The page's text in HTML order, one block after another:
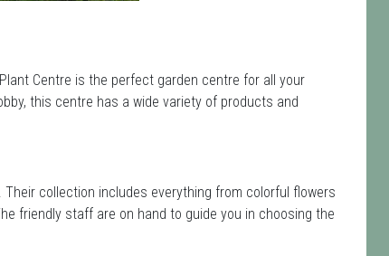
Centre is the perfect garden centre for all your
this centre has a wide variety of products and
. Their collection includes everything from colorful flowers
friendly staff are on hand to guide you in choosing the